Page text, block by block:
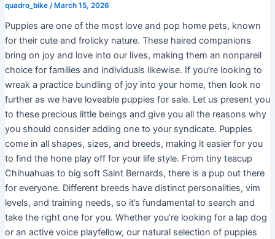
quadro_bike / March 15, 2026
Puppies are one of the most love and pop home pets, known
for their cute and frolicky nature. These haired companions
bring on joy and love into our lives, making them an nonpareil
choice for families and individuals likewise. If you’re looking to
wreak a practice bundling of joy into your home, then look no
further as we have loveable puppies for sale. Let us present you
to these precious little beings and give you all the reasons why
you should consider adding one to your syndicate. Puppies
come in all shapes, sizes, and breeds, making it easier for you
to find the hone play off for your life style. From tiny teacup
Chihuahuas to big soft Saint Bernards, there is a pup out there
for everyone. Different breeds have distinct personalities, vim
levels, and training needs, so it’s fundamental to search and
take the right one for you. Whether you’re looking for a lap dog
or an active voice playfellow, our natural selection of puppies